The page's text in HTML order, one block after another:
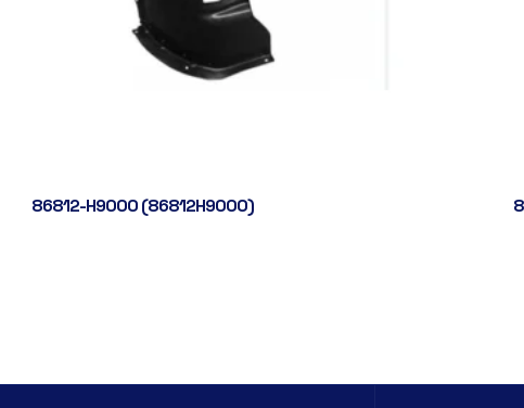
86812-H9000 (86812H9000)